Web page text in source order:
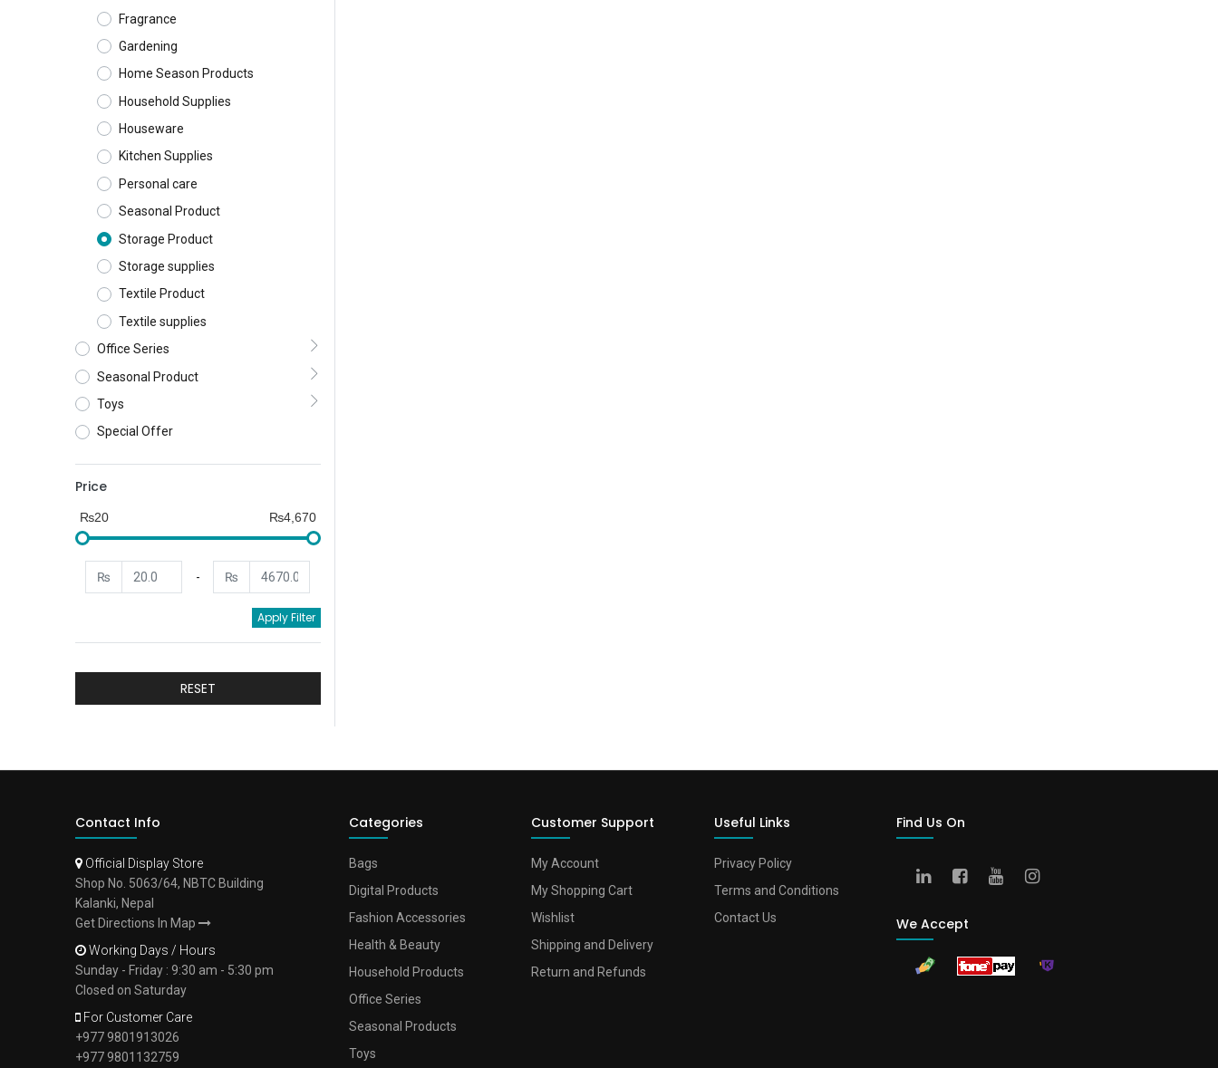
Fragrance
Gardening
Home Season Products
Household Supplies
Houseware
Kitchen Supplies
Personal care
Seasonal Product
Storage Product
Storage supplies
Textile Product
Textile supplies
Office Series
Seasonal Product
Toys
Special Offer
Price
₨20 ₨4,670
₨ - ₨
Apply Filter
RESET
Contact Info
Official Display Store
Shop No. 5063/64, NBTC Building
Kalanki, Nepal
Get Directions In Map
Working Days / Hours
Sunday - Friday : 9:30 am - 5:30 pm
Closed on Saturday
For Customer Care
+977 9801913026
+977 9801132759
Categories
Bags
Digital Products
Fashion Accessories
Health & Beauty
Household Products
Office Series
Seasonal Products
Toys
Customer Support
My Account
My Shopping Cart
Wishlist
Shipping and Delivery
Return and Refunds
Useful Links
Privacy Policy
Terms and Conditions
Contact Us
Find Us On
We Accept